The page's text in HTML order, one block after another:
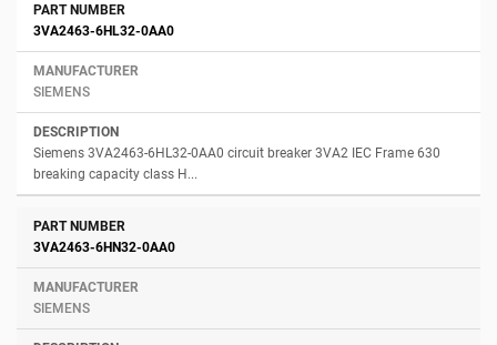
3VA2463-6HL32-0AA0
SIEMENS
Siemens 3VA2463-6HL32-0AA0 circuit breaker 3VA2 IEC Frame 630
breaking capacity class H...
3VA2463-6HN32-0AA0
SIEMENS